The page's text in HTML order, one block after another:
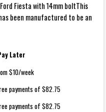
Fiesta with 14mm boltThis
been manufactured to be an
Later
$10/week
payments of $82.75
payments of $82.75